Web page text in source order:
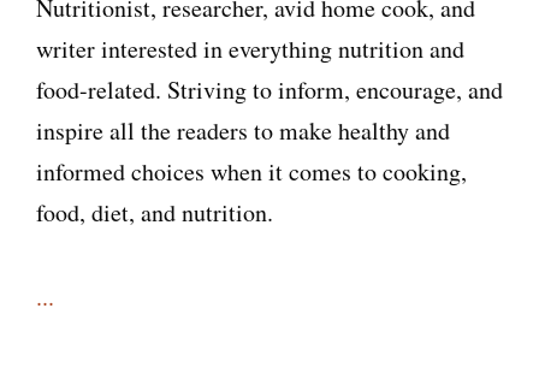
Nutritionist, researcher, avid home cook, and
writer interested in everything nutrition and
food-related. Striving to inform, encourage, and
inspire all the readers to make healthy and
informed choices when it comes to cooking,
food, diet, and nutrition.
...